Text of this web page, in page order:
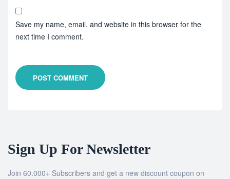
Save my name, email, and website in this browser for the
next time I comment.
POST COMMENT
Sign Up For Newsletter
Join 60.000+ Subscribers and get a new discount coupon on